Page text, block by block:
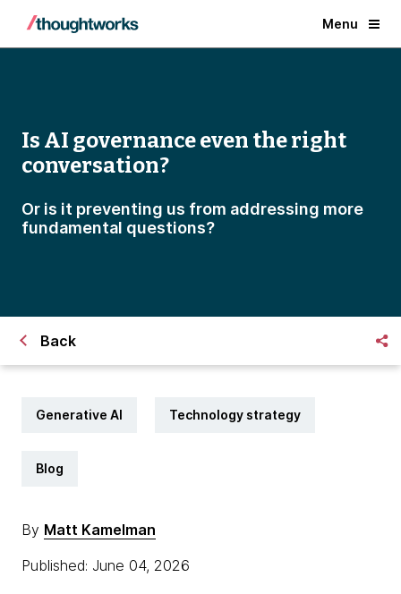
Menu
Is AI governance even the right
conversation?
Or is it preventing us from addressing more
fundamental questions?
Back
Generative AI Technology strategy
Blog
By Matt Kamelman
Published: June 04, 2026